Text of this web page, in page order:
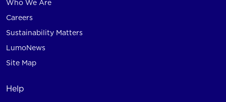
Who We Are
Careers
Sustainability Matters
LumoNews
Site Map
Help